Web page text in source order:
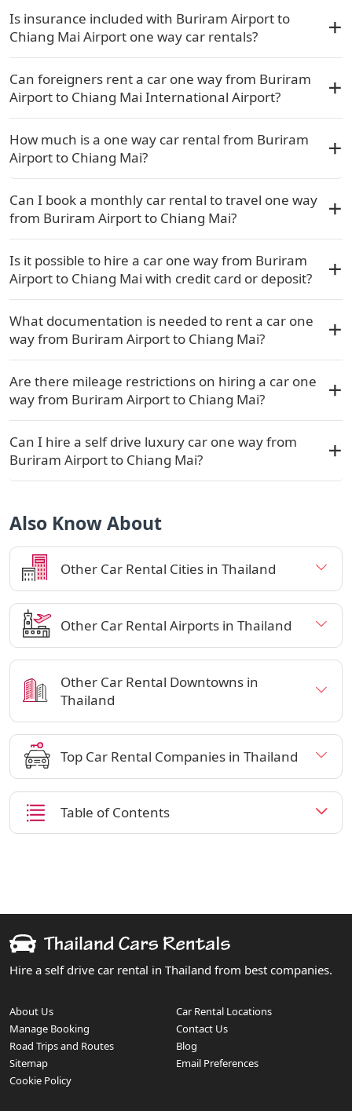
Is insurance included with Buriram Airport to
Chiang Mai Airport one way car rentals?
Can foreigners rent a car one way from Buriram
Airport to Chiang Mai International Airport?
How much is a one way car rental from Buriram
Airport to Chiang Mai?
Can I book a monthly car rental to travel one way
from Buriram Airport to Chiang Mai?
Is it possible to hire a car one way from Buriram
Airport to Chiang Mai with credit card or deposit?
What documentation is needed to rent a car one
way from Buriram Airport to Chiang Mai?
Are there mileage restrictions on hiring a car one
way from Buriram Airport to Chiang Mai?
Can I hire a self drive luxury car one way from
Buriram Airport to Chiang Mai?
Also Know About
Other Car Rental Cities in Thailand
Other Car Rental Airports in Thailand
Other Car Rental Downtowns in
Thailand
Top Car Rental Companies in Thailand
Table of Contents
Hire a self drive car rental in Thailand from best companies.
About Us
Car Rental Locations
Manage Booking
Contact Us
Road Trips and Routes
Blog
Sitemap
Email Preferences
Cookie Policy